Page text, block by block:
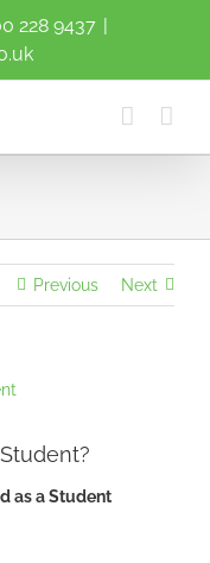
228 9437 |
Previous Next
as a Student